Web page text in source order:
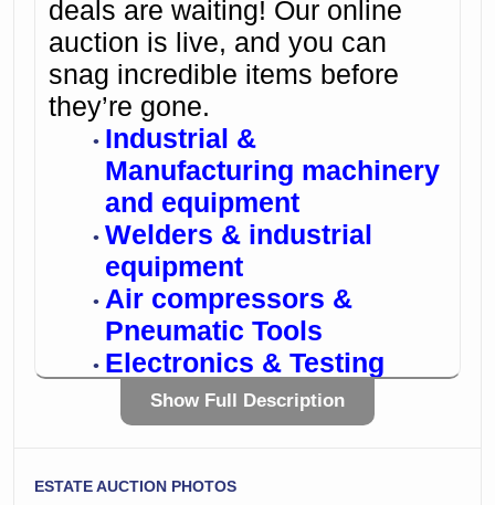
deals are waiting! Our online
auction is live, and you can
snag incredible items before
they’re gone.
Industrial &
Manufacturing machinery
and equipment
Welders & industrial
equipment
Air compressors &
Pneumatic Tools
Electronics & Testing
equipment
Commercial restaurant
Bid from anywhere, anytime –
Show Full Description
ESTATE AUCTION PHOTOS